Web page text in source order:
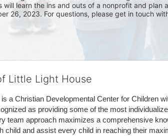
will learn the ins and outs of a nonprofit and plan
26, 2023. For questions, please get in touch
Little Light House
a Christian Developmental Center for Children
as providing some of the most
team approach maximizes a comprehensive
child and assist every child in reaching their